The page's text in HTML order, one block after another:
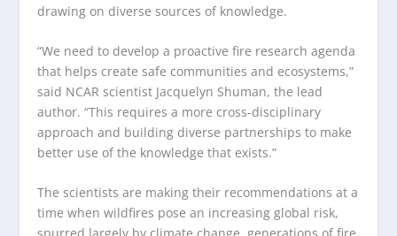
drawing on diverse sources of knowledge.
“We need to develop a proactive fire research agenda
that helps create safe communities and ecosystems,”
said NCAR scientist Jacquelyn Shuman, the lead
author. “This requires a more cross-disciplinary
approach and building diverse partnerships to make
better use of the knowledge that exists.”
The scientists are making their recommendations at a
time when wildfires pose an increasing global risk,